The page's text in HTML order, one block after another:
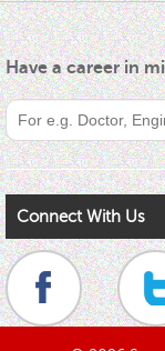
Have a career in
Connect With Us